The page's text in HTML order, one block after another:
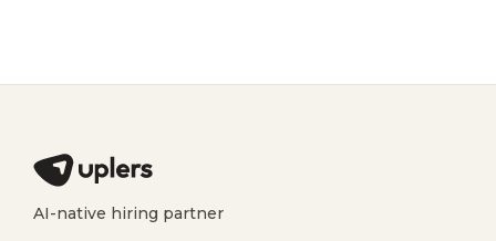
AI-native hiring partner